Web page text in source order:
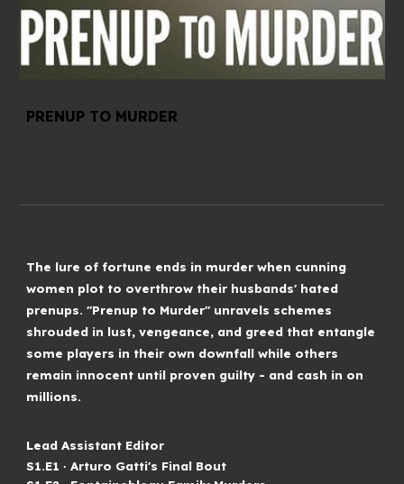
PRENUP TO MURDER
The lure of fortune ends in murder when cunning
women plot to overthrow their husbands' hated
prenups. "Prenup to Murder" unravels schemes
shrouded in lust, vengeance, and greed that entangle
some players in their own downfall while others
remain innocent until proven guilty - and cash in on
millions.
Lead Assistant Editor
S1.E1 ∙Arturo Gatti's Final Bout